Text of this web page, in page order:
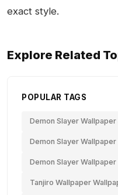
exact style.
Explore Related
POPULAR TAGS
Demon Slayer
Demon Slayer
Demon Slayer
Tanjiro Wallpaper